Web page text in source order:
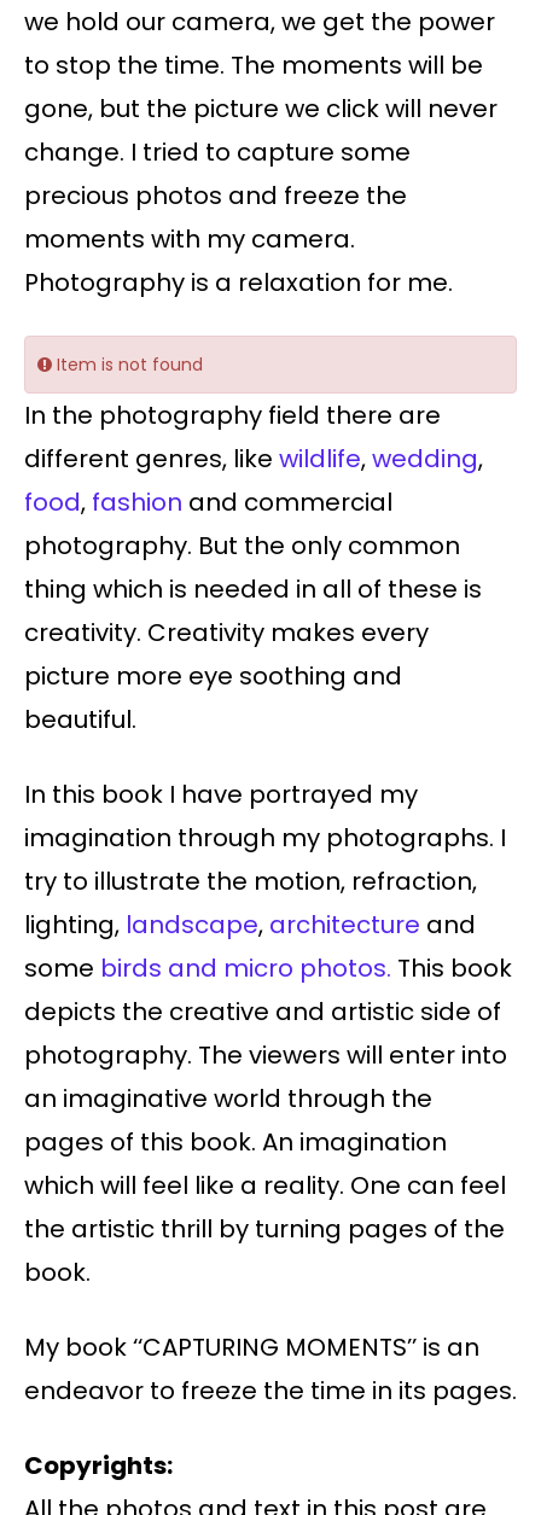
we hold our camera, we get the power
to stop the time. The moments will be
gone, but the picture we click will never
change. I tried to capture some
precious photos and freeze the
moments with my camera.
Photography is a relaxation for me.
Item is not found
In the photography field there are
different genres, like wildlife,wedding,
food, fashion and commercial
photography. But the only common
thing which is needed in all of these is
creativity. Creativity makes every
picture more eye soothing and
beautiful.
In this book I have portrayed my
imagination through my photographs. I
try to illustrate the motion, refraction,
lighting, landscape, architecture and
some birds and micro photos. This book
depicts the creative and artistic side of
photography. The viewers will enter into
an imaginative world through the
pages of this book. An imagination
which will feel like a reality. One can feel
the artistic thrill by turning pages of the
book.
My book ‘‘CAPTURING MOMENTS’’ is an
endeavor to freeze the time in its pages.
Copyrights: